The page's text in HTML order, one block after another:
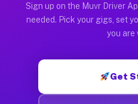
Sign up on the Muvr Driver
needed. Pick your gigs, set
you are
Get